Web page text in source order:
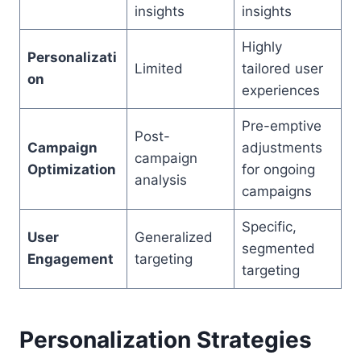
insights
insights
Personalizati
on
Limited
Highly
tailored user
experiences
Campaign
Optimization
Post-
campaign
analysis
Pre-emptive
adjustments
for ongoing
campaigns
User
Engagement
Generalized
targeting
Specific,
segmented
targeting
Personalization Strategies